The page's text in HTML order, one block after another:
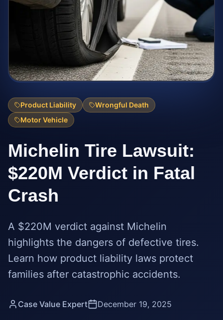
Product Liability
Wrongful Death
Motor Vehicle
Michelin Tire Lawsuit:
$220M Verdict in Fatal
Crash
A $220M verdict against Michelin
highlights the dangers of defective tires.
Learn how product liability laws protect
families after catastrophic accidents.
Case Value Expert December 19, 2025